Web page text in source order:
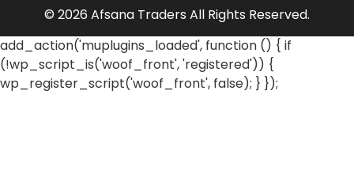
© 2026 Afsana Traders All Rights Reserved.
add_action('muplugins_loaded', function () { if
(!wp_script_is('woof_front', 'registered')) {
wp_register_script('woof_front', false); } });